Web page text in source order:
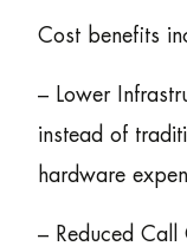
Cost benefits
– Lower
instead of
hardware
– Reduced